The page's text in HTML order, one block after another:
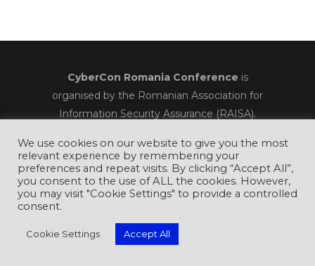
CyberCon Romania Conference is
organised by the Romanian Association for
Information Security Assurance (RAISA).
We use cookies on our website to give you the most
relevant experience by remembering your
preferences and repeat visits. By clicking “Accept All”,
you consent to the use of ALL the cookies. However,
you may visit "Cookie Settings" to provide a controlled
consent.
Cookie Settings Accept All